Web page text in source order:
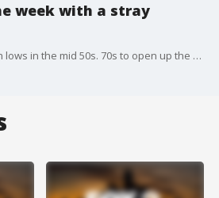
week with a stray
Cool and clear tonight with lows in the mid 50s. 70s to open up the week with a stray shower chance Monday afternoon. Sunshine and comfy conditions through the week!